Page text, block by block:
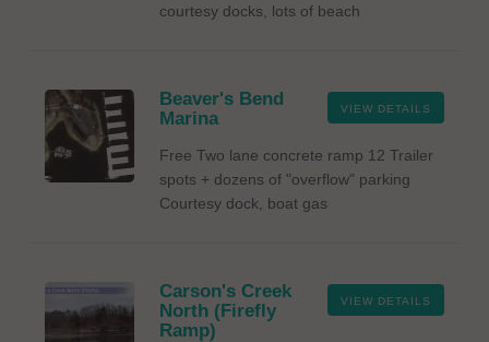
courtesy docks, lots of beach
VIEW DETAILS
Beaver's Bend
Marina
Free Two lane concrete ramp 12 Trailer
spots + dozens of "overflow" parking
Courtesy dock, boat gas
VIEW DETAILS
Carson's Creek
North (Firefly
Ramp)